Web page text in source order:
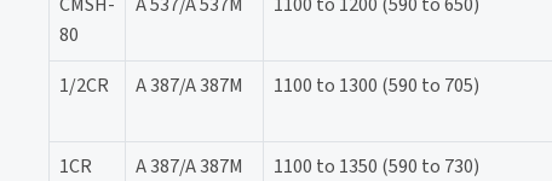
80
1/2CR
A 387/A 387M 1100 to 1300 (590 to 705)
1CR
A 387/A 387M 1100 to 1350 (590 to 730)